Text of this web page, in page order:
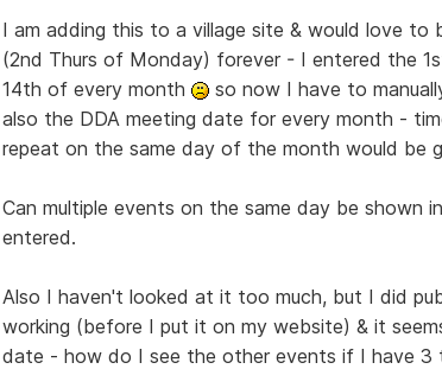
I am adding this to a village site & would love
(2nd Thurs of Monday) forever - I entered the
14th of every month
so now I have to
also the DDA meeting date for every month -
repeat on the same day of the month would be
Can multiple events on the same day be shown
entered.
Also I haven't looked at it too much, but I did
working (before I put it on my website) & it
date - how do I see the other events if I have 3